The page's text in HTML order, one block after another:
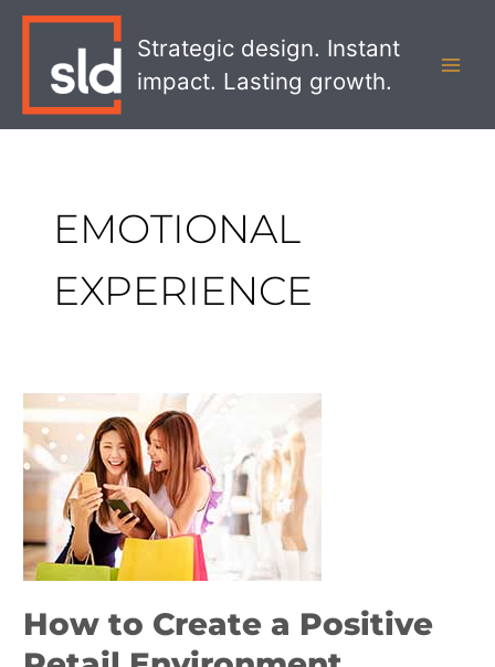
Strategic design. Instant
impact. Lasting growth.
EMOTIONAL
EXPERIENCE
How to Create a Positive
How
to
Create
a
Positive
Retail
Environment